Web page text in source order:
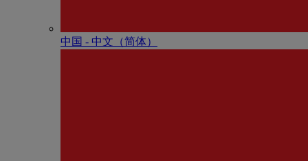
中国 - 中⽂（简体）